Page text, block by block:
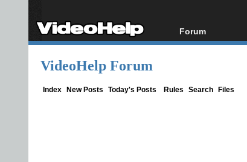
Forum
Forum Index
VideoHelp Forum
Index New Posts Today's Posts Rules Search Files